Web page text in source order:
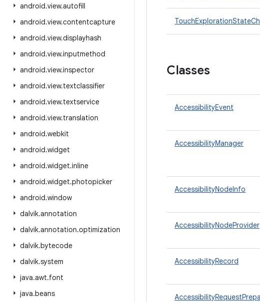
android.view.autofill
android.view.contentcapture
android.view.displayhash
android.view.inputmethod
android.view.inspector
android.view.textclassifier
android.view.textservice
android.view.translation
android.webkit
android.widget
android.widget.inline
android.widget.photopicker
android.window
dalvik.annotation
dalvik.annotation.optimization
dalvik.bytecode
dalvik.system
java.awt.font
java.beans
Classes
AccessibilityEvent
AccessibilityManager
AccessibilityNodeInfo
AccessibilityNodeProvider
AccessibilityRecord